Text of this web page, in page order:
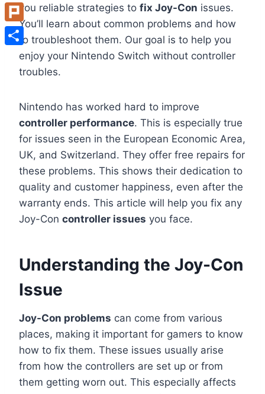
you reliable strategies to fix Joy-Con issues.
You’ll learn about common problems and how
to troubleshoot them. Our goal is to help you
enjoy your Nintendo Switch without controller
troubles.
Nintendo has worked hard to improve
controller performance. This is especially true
for issues seen in the European Economic Area,
UK, and Switzerland. They offer free repairs for
these problems. This shows their dedication to
quality and customer happiness, even after the
warranty ends. This article will help you fix any
Joy-Con controller issues you face.
Understanding the Joy-Con
Issue
Joy-Con problems can come from various
places, making it important for gamers to know
how to fix them. These issues usually arise
from how the controllers are set up or from
them getting worn out. This especially affects
Flipboard
Plurk
Share